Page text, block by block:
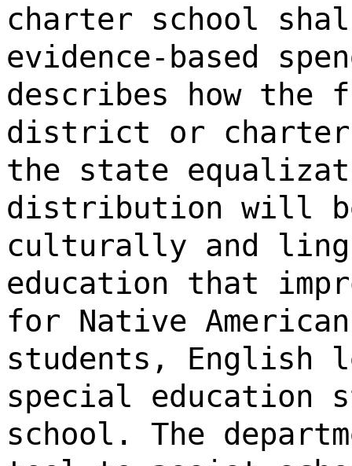
charter school
evidence-based
describes how the
district or charter
the state
distribution will
culturally and
education that
for Native
students, English
special education
school. The